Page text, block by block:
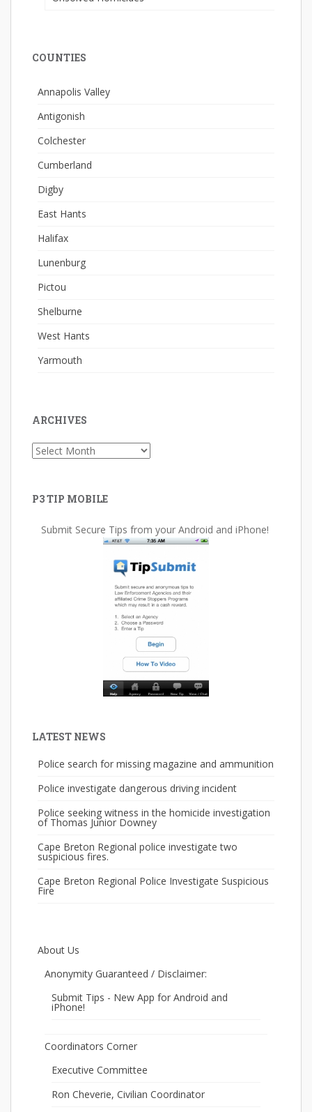
COUNTIES
Annapolis Valley
Antigonish
Colchester
Cumberland
Digby
East Hants
Halifax
Lunenburg
Pictou
Shelburne
West Hants
Yarmouth
ARCHIVES
Archives
P3 TIP MOBILE
Submit Secure Tips from your Android and iPhone!
LATEST NEWS
Police search for missing magazine and ammunition
Police investigate dangerous driving incident
Police seeking witness in the homicide investigation
of Thomas Junior Downey
Cape Breton Regional police investigate two
suspicious fires.
Cape Breton Regional Police Investigate Suspicious
Fire
About Us
Anonymity Guaranteed / Disclaimer:
Submit Tips - New App for Android and
iPhone!
Coordinators Corner
Executive Committee
Ron Cheverie, Civilian Coordinator